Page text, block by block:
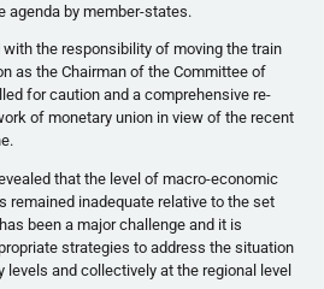
agenda by member-states.
the responsibility of moving the train
as the Chairman of the Committee of
for caution and a comprehensive re-
of monetary union in view of the recent
that the level of macro-economic
remained inadequate relative to the set
been a major challenge and it is
strategies to address the situation
levels and collectively at the regional level